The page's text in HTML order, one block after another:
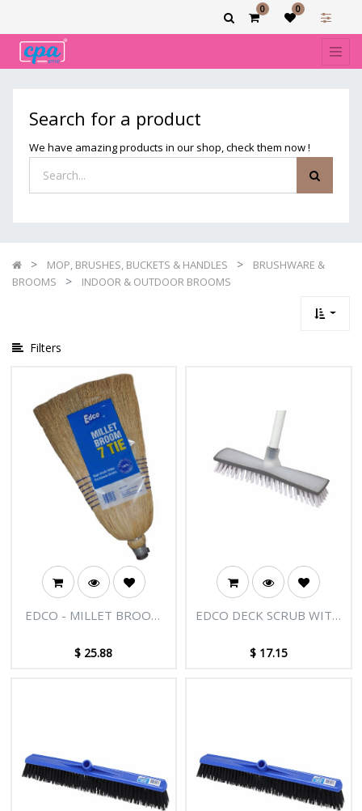
0 0
Search for a product
We have amazing products in our shop, check them now !
MOP, BRUSHES, BUCKETS & HANDLES
BRUSHWARE &
BROOMS
INDOOR & OUTDOOR BROOMS
Filters
categories
BROOMS
EDCO - MILLET BROOM
$ 25.88
EDCO DECK SCRUB WITH
$ 17.15